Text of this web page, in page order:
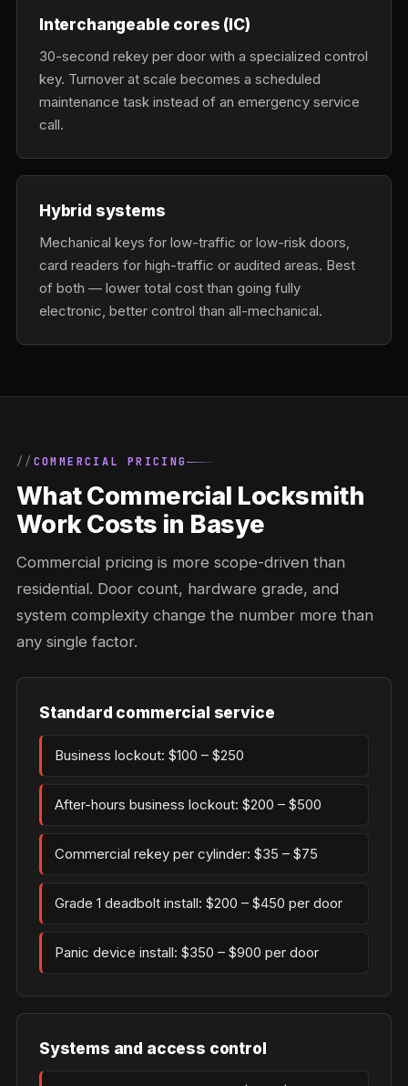
Interchangeable cores (IC)
30-second rekey per door with a specialized control
key. Turnover at scale becomes a scheduled
maintenance task instead of an emergency service
call.
Hybrid systems
Mechanical keys for low-traffic or low-risk doors,
card readers for high-traffic or audited areas. Best
of both — lower total cost than going fully
electronic, better control than all-mechanical.
COMMERCIAL PRICING
What Commercial Locksmith
Work Costs in Basye
Commercial pricing is more scope-driven than
residential. Door count, hardware grade, and
system complexity change the number more than
any single factor.
Standard commercial service
Business lockout: $100 – $250
After-hours business lockout: $200 – $500
Commercial rekey per cylinder: $35 – $75
Grade 1 deadbolt install: $200 – $450 per door
Panic device install: $350 – $900 per door
Systems and access control